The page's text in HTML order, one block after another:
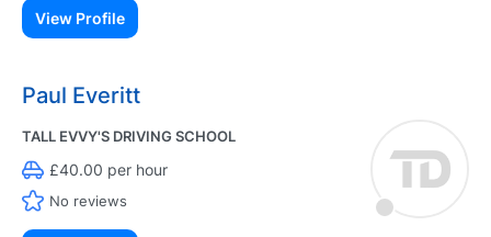
View Profile
Paul Everitt
TALL EVVY'S DRIVING SCHOOL
£40.00 per hour
No reviews